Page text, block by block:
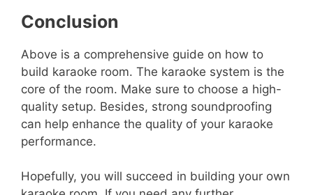
Conclusion
Above is a comprehensive guide on how to
build karaoke room. The karaoke system is the
core of the room. Make sure to choose a high-
quality setup. Besides, strong soundproofing
can help enhance the quality of your karaoke
performance.
Hopefully, you will succeed in building your own